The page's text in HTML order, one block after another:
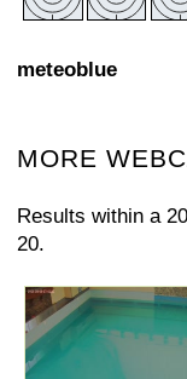
meteoblue
MORE
Results within a
20.